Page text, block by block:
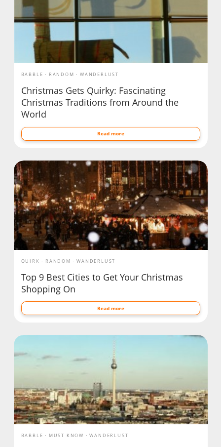
BABBLE RANDOM WANDERLUST
Christmas Gets Quirky: Fascinating
Christmas Traditions from Around the
World
Read more
QUIRK RANDOM WANDERLUST
Top 9 Best Cities to Get Your Christmas
Shopping On
Read more
BABBLE MUST KNOW WANDERLUST